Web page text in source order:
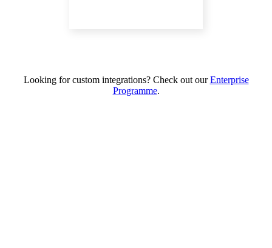
Looking for custom integrations? Check out ourEnterprise
Programme.